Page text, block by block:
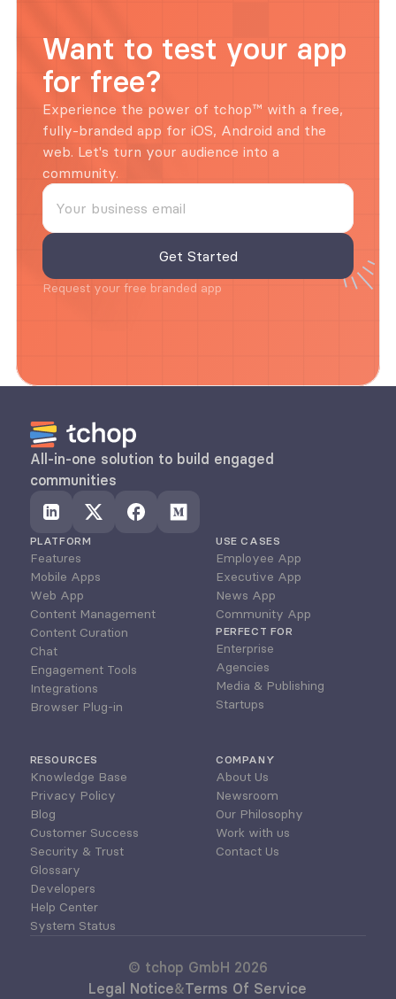
Want to test your app
for free?
Experience the power of tchop™ with a free,
fully-branded app for iOS, Android and the
web. Let's turn your audience into a
community.
Request your free branded app
All-in-one solution to build engaged
communities
PLATFORM
Features
Mobile Apps
Web App
Content Management
Content Curation
Chat
Engagement Tools
Integrations
Browser Plug-in
USE CASES
Employee App
Executive App
News App
Community App
PERFECT FOR
Enterprise
Agencies
Media & Publishing
Startups
RESOURCES
Knowledge Base
Privacy Policy
Blog
Customer Success
Security & Trust
Glossary
Developers
Help Center
System Status
COMPANY
About Us
Newsroom
Our Philosophy
Work with us
Contact Us
© tchop GmbH 2026
Legal Notice&Terms Of Service